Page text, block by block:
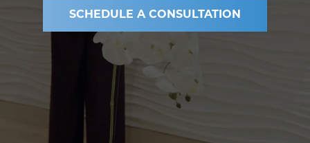
SCHEDULE A CONSULTATION